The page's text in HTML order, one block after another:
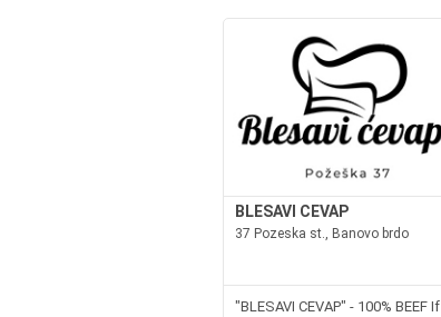
BLESAVI CEVAP
37 Pozeska st., Banovo brdo
"BLESAVI CEVAP" - 100% BEEF If